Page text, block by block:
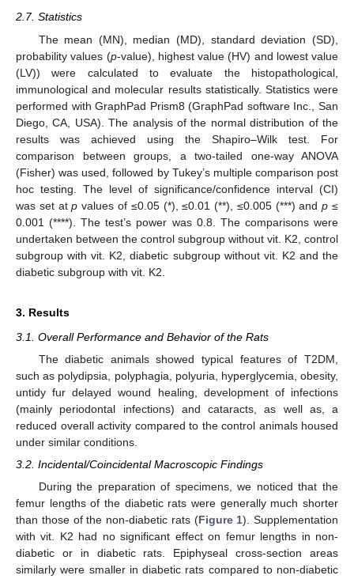
2.7. Statistics
The mean (MN), median (MD), standard deviation (SD),
probability values (p-value), highest value (HV) and lowest value
(LV)) were calculated to evaluate the histopathological,
immunological and molecular results statistically. Statistics were
performed with GraphPad Prism8 (GraphPad software Inc., San
Diego, CA, USA). The analysis of the normal distribution of the
results was achieved using the Shapiro–Wilk test. For
comparison between groups, a two-tailed one-way ANOVA
(Fisher) was used, followed by Tukey’s multiple comparison post
hoc testing. The level of significance/confidence interval (CI)
was set atp values of ≤0.05 (*), ≤0.01 (**), ≤0.005 (***) andp ≤
0.001 (****). The test’s power was 0.8. The comparisons were
undertaken between the control subgroup without vit. K2, control
subgroup with vit. K2, diabetic subgroup without vit. K2 and the
diabetic subgroup with vit. K2.
3. Results
3.1. Overall Performance and Behavior of the Rats
The diabetic animals showed typical features of T2DM,
such as polydipsia, polyphagia, polyuria, hyperglycemia, obesity,
untidy fur delayed wound healing, development of infections
(mainly periodontal infections) and cataracts, as well as, a
reduced overall activity compared to the control animals housed
under similar conditions.
3.2. Incidental/Coincidental Macroscopic Findings
During the preparation of specimens, we noticed that the
femur lengths of the diabetic rats were generally much shorter
than those of the non-diabetic rats (Figure 1). Supplementation
with vit. K2 had no significant effect on femur lengths in non-
diabetic or in diabetic rats. Epiphyseal cross-section areas
similarly were smaller in diabetic rats compared to non-diabetic